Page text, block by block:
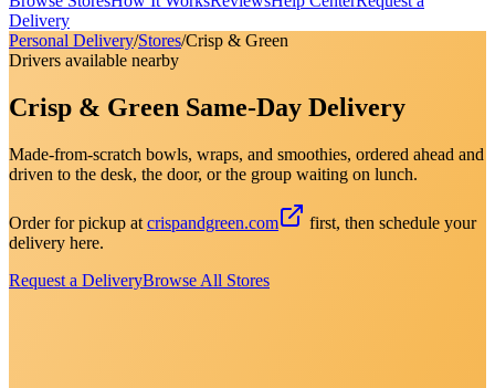
Delivery
Personal Delivery/Stores/Crisp & Green
Drivers available nearby
Crisp & Green Same-Day Delivery
Made-from-scratch bowls, wraps, and smoothies, ordered ahead and
driven to the desk, the door, or the group waiting on lunch.
Order for pickup at crispandgreen.com
first, then schedule your
delivery here.
Request a DeliveryBrowse All Stores